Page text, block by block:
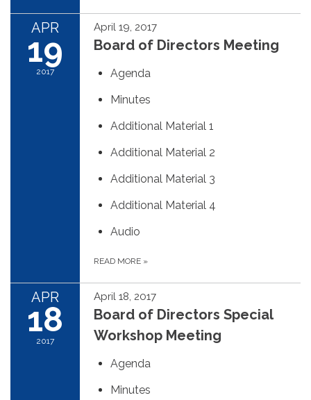
APR
19
2017
April 19, 2017
Board of Directors Meeting
Agenda
Minutes
Additional Material 1
Additional Material 2
Additional Material 3
Additional Material 4
Audio
READ MORE »
APR
18
2017
April 18, 2017
Board of Directors Special
Workshop Meeting
Agenda
Minutes